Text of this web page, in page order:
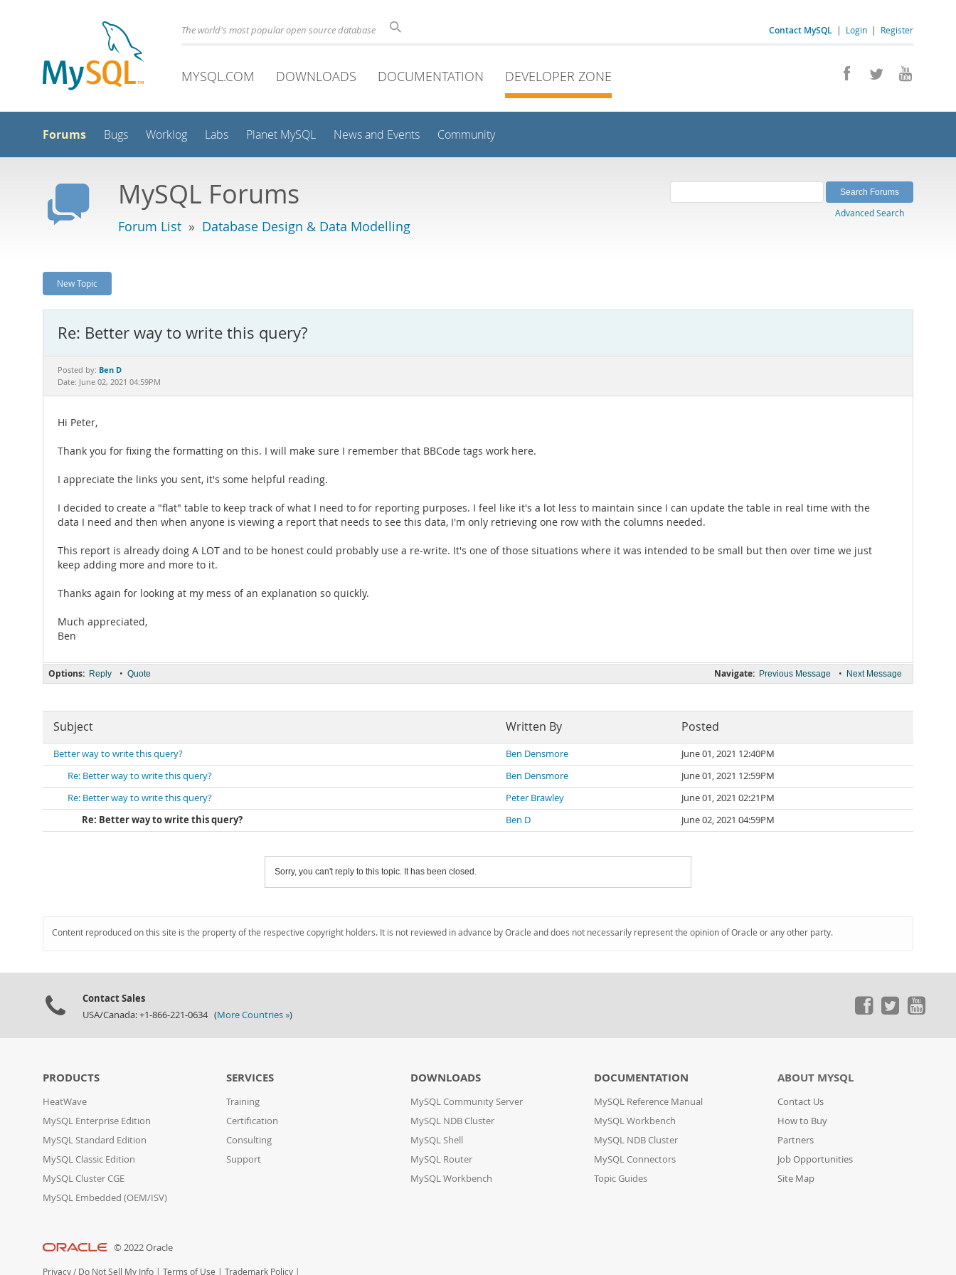
Contact MySQL | Login | Register
The world's most popular open source database
MYSQL.COM DOWNLOADS DOCUMENTATION DEVELOPER ZONE
Forums Bugs Worklog Labs Planet MySQL News and Events Community
MySQL Forums
Forum List » Database Design & Data Modelling
Advanced Search
New Topic
Re: Better way to write this query?
Posted by: Ben D
Date: June 02, 2021 04:59PM
Hi Peter,
Thank you for fixing the formatting on this. I will make sure I remember that BBCode tags work here.
I appreciate the links you sent, it's some helpful reading.
I decided to create a "flat" table to keep track of what I need to for reporting purposes. I feel like it's a lot less to maintain since I can update the table in real time with the
data I need and then when anyone is viewing a report that needs to see this data, I'm only retrieving one row with the columns needed.
This report is already doing A LOT and to be honest could probably use a re-write. It's one of those situations where it was intended to be small but then over time we just
keep adding more and more to it.
Thanks again for looking at my mess of an explanation so quickly.
Much appreciated,
Ben
Navigate: Previous Message • Next Message
Options: Reply • Quote
Subject Written By Posted
Better way to write this query? Ben Densmore
June 01, 2021 12:40PM
Re: Better way to write this query?
Ben Densmore
June 01, 2021 12:59PM
Re: Better way to write this query?
Peter Brawley
June 01, 2021 02:21PM
Re: Better way to write this query?
Ben D June 02, 2021 04:59PM
Sorry, you can't reply to this topic. It has been closed.
Content reproduced on this site is the property of the respective copyright holders. It is not reviewed in advance by Oracle and does not necessarily represent the opinion of Oracle or any other party.
Contact Sales
USA/Canada: +1-866-221-0634 (More Countries »)
PRODUCTS
HeatWave
MySQL Enterprise Edition
MySQL Standard Edition
MySQL Classic Edition
MySQL Cluster CGE
MySQL Embedded (OEM/ISV)
SERVICES
Training
Certification
Consulting
Support
DOWNLOADS
MySQL Community Server
MySQL NDB Cluster
MySQL Shell
MySQL Router
MySQL Workbench
DOCUMENTATION
MySQL Reference Manual
MySQL Workbench
MySQL NDB Cluster
MySQL Connectors
Topic Guides
ABOUT MYSQL
Contact Us
How to Buy
Partners
Job Opportunities
Site Map
© 2022 Oracle
Privacy / Do Not Sell My Info | Terms of Use | Trademark Policy |